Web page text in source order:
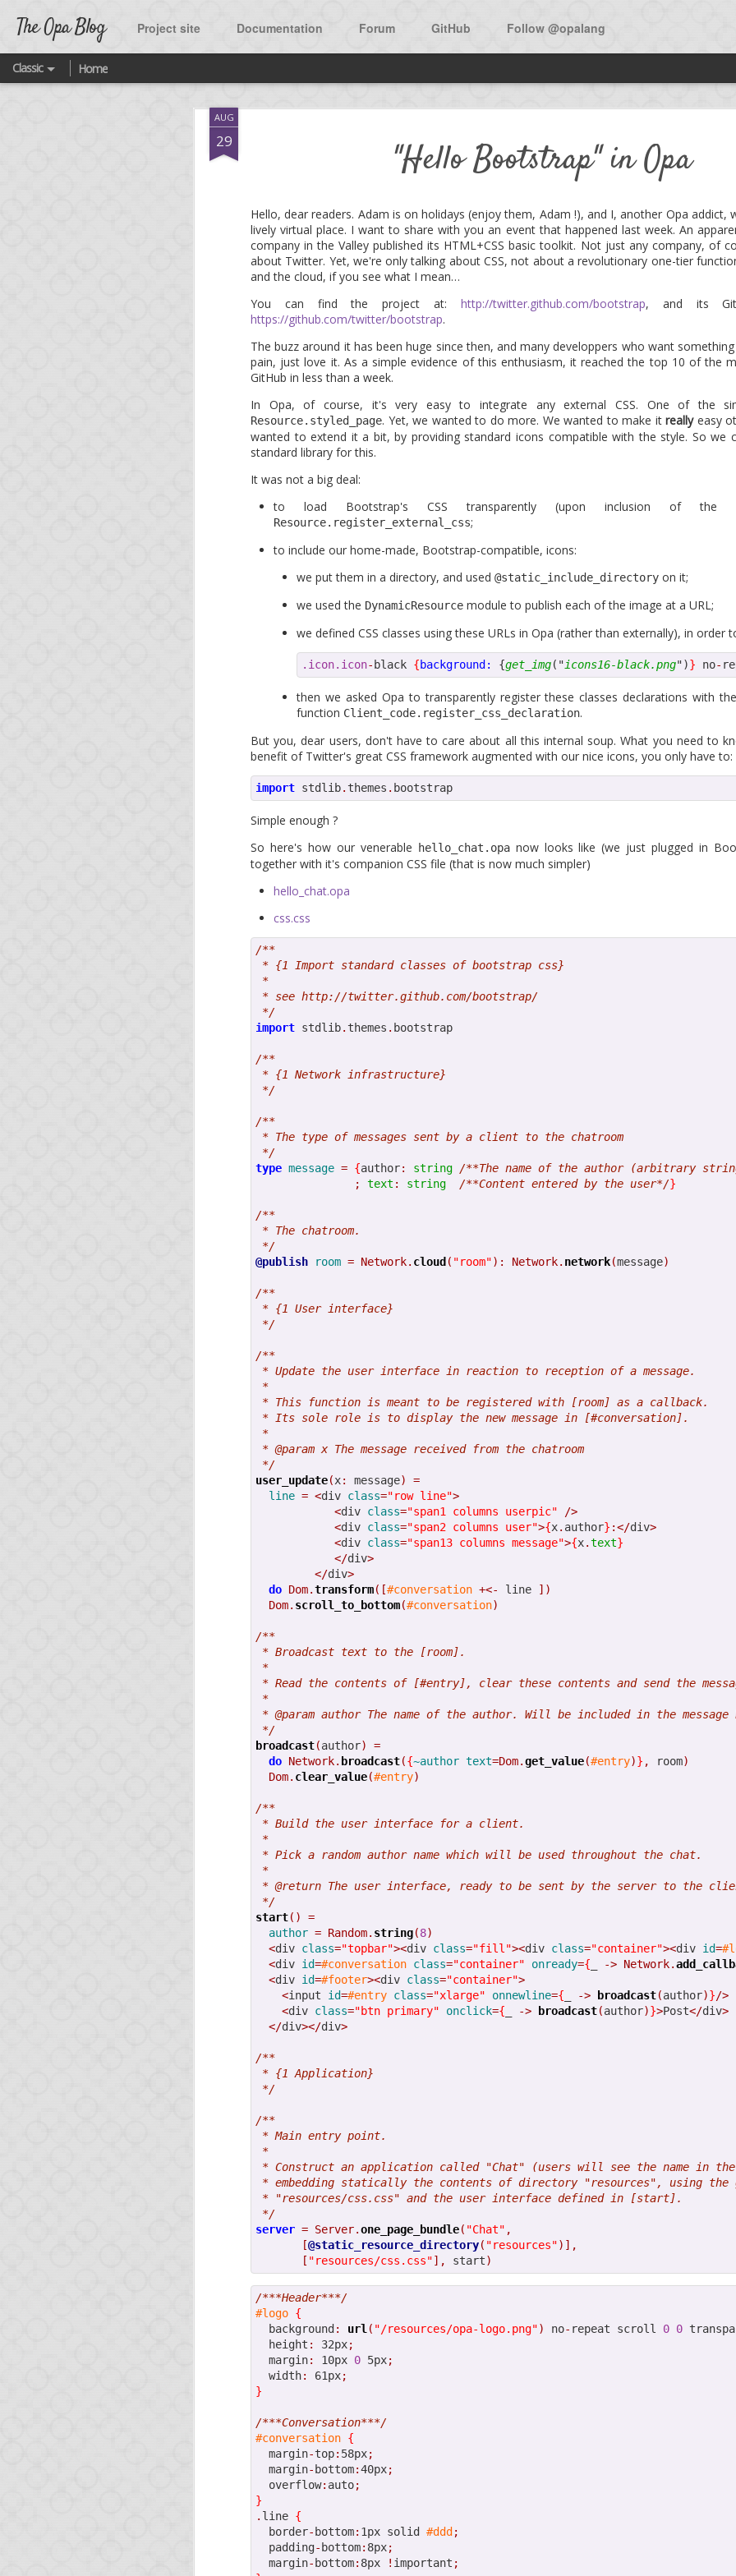
AUG
29 "Hello Bootstrap" in Opa
Hello, dear readers. Adam is on holidays (enjoy them, Adam !), and I, another Opa addict,
lively virtual place. I want to share with you an event that happened last week. An
company in the Valley published its HTML+CSS basic toolkit. Not just any company, of
about Twitter. Yet, we're only talking about CSS, not about a revolutionary one-tier
and the cloud, if you see what I mean…
You can find the project at: http://twitter.github.com/bootstrap, and its
https://github.com/twitter/bootstrap.
The buzz around it has been huge since then, and many developpers who want
pain, just love it. As a simple evidence of this enthusiasm, it reached the top 10 of the
GitHub in less than a week.
In Opa, of course, it's very easy to integrate any external CSS. One of the
Resource.styled_page. Yet, we wanted to do more. We wanted to make it reallyeasy
wanted to extend it a bit, by providing standard icons compatible with the style. So we
standard library for this.
It was not a big deal:
to load Bootstrap's CSS transparently (upon inclusion of the
Resource.register_external_css;
to include our home-made, Bootstrap-compatible, icons:
we put them in a directory, and used @static_include_directory on it;
we used the DynamicResource module to publish each of the image at a URL;
we defined CSS classes using these URLs in Opa (rather than externally), in order
.icon.icon- black {background: {get_img("icons16-black.png")} no-
then we asked Opa to transparently register these classes declarations with
function Client_code.register_css_declaration.
But you, dear users, don't have to care about all this internal soup. What you need to
benefit of Twitter's great CSS framework augmented with our nice icons, you only have to:
import stdlib. themes . bootstrap
Simple enough ?
So here's how our venerable
hello_chat.opanow looks like (we just plugged in
together with it's companion CSS file (that is now much simpler)
hello_chat.opa
css.css
/**
* {1 Import standard classes of bootstrap css}
*
* see http://twitter.github.com/bootstrap/
*/
import stdlib. themes . bootstrap
/**
* {1 Network infrastructure}
*/
/**
* The type of messages sent by a client to the chatroom
*/
type message = {author: string /**The name of the author (arbitrary
;
text : string /**Content entered by the user*/}
/**
* The chatroom.
*/
@publish
room = Network. cloud ( "room"): Network. network(message)
/**
* {1 User interface}
*/
/**
* Update the user interface in reaction to reception of a message.
*
* This function is meant to be registered with [room] as a callback.
* Its sole role is to display the new message in [#conversation].
*
* @param x The message received from the chatroom
*/
user_update(x: message)
=
line = <div class="row line">
<div class="span1 columns userpic"
/>
<div class="span2 columns user">{x. author} :</div>
<div class="span13 columns message">{x.text}
</div>
</div>
do Dom.transform([#conversation +<- line
])
Dom. scroll_to_bottom(#conversation)
/**
* Broadcast text to the [room].
*
* Read the contents of [#entry], clear these contents and send the
*
* @param author The name of the author. Will be included in the message
*/
broadcast(author)
=
do Network. broadcast({~author text=Dom.get_value(#entry)} , room)
Dom. clear_value(#entry)
/**
* Build the user interface for a client.
*
* Pick a random author name which will be used throughout the chat.
*
* @return The user interface, ready to be sent by the server to the
*/
start()
=
author = Random. string(8)
<div class="topbar"><div class="fill"><div class="container"><div id=
<div id=#conversation class="container" onready={ -> Network.
<div id=#footer><div class="container">
<input id=#entry class="xlarge" onnewline={ -> broadcast(author)}/>
<div class="btn primary" onclick={ -> broadcast(author)}>Post</div>
</div></div>
/**
* {1 Application}
*/
/**
* Main entry point.
*
* Construct an application called "Chat" (users will see the name in
* embedding statically the contents of directory "resources", using the
* "resources/css.css" and the user interface defined in [start].
*/
server = Server.one_page_bundle( "Chat" ,
[@static_resource_directory( "resources")],
[ "resources/css.css"], start)
/***Header***/
#logo {
  background
: url ( "/resources/opa-logo.png") no- repeat scroll 0 0
  height
: 32px;
  margin
: 10px 0 5px;
  width
: 61px;
}
/***Conversation***/
#conversation {
  margin
-top: 58px;
  margin
- bottom:40px;
  overflow
: auto;
}
. line {
  border
- bottom: 1px solid #ddd ;
  padding
- bottom: 8px;
  margin
- bottom: 8px ! important ;
The Opa Blog Project site Documentation Forum GitHub Follow @opalang
Classic Home
SEP
A new open source app in Opa:
As many of you know, the main source to learn Opa is the O'Reilly book: Opa, Up and
One of the highlight of the book is a walk-through the development of Birdy, a micro-
Twitter.
What was missing until now was the availability of the app as an open source project.
source project released under the MIT license.
You are welcome to fork the project and add features, as the expressiveness of Opa surely
featured platform quickly.
As a bonus, at a time where security of applications becomes increasingly important
OWASP project, expect some related news in this domain next.
* <ad>O'Reilly runs a back-to-school promotion, so grab the ebook at 50% off...</ad>
Opa 1.1.1 is coming in a few days
This is a short update to tell that the Opa 1.1.1 release is finally around the corner as we
course, if you're impatient, you can build fromsources. The release brings back the
releases of NodeJS, now recommending the latest 0.10.3 version.
Since our last blog posts detailed what's new in Opa, many things have changed and have
Foreign-function calls are easier than ever and Opa now supports npm.
Another major feature is the support of Postgres, our first supported SQL database.
from MongoDB to Postgres is extremely easy.
share with the Opa community what you are building,
And as a reminder, you can order the Opa book from its publisher O'Reilly or Amazon,
learn the technology.
See you soon!
Opa 1.1.1 is coming soon. The book is
Two short news:
be available shortly.
The O'Reilly bookOpa: Up and Runningis now available. This is the best source to
Opa skills.
Posted6th March 2013
1 View comments
Some great news on Opa
It's been a while since our last post. Like many others, we mainly rely on Twitter to spread
This very short post is just an exciting summary on new things that happened in the last
Release of Opa 1.1.0
We released Opa 1.1.0 which as always brings bugfixes, performance enhancement and new
With Opa 1.1.0, you now can include JavaScript code and Node.js packages easier than
soon.
Sadly, we were hit by GitHub decision to halt its download feature. We relied on this and
Opa!) that automatically pushed packages. We are still looking at nice hosting
should disappear soon.
From this release, we also support a 32-bit Windows package.
Ongoing support of Postgres
Switching your Opa code from MongoDB to Postgres requires almost no code change,
about it soon.
Big project in Opa
As mentioned earlier, we are working on a pretty big project implemented with Opa. Stay
Posted